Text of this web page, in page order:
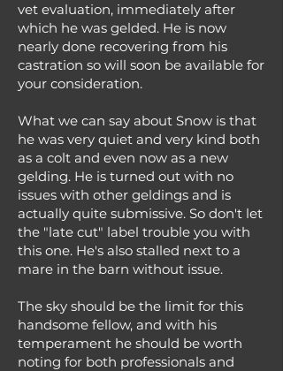
vet evaluation, immediately after
which he was gelded. He is now
nearly done recovering from his
castration so will soon be available for
your consideration.
What we can say about Snow is that
he was very quiet and very kind both
as a colt and even now as a new
gelding. He is turned out with no
issues with other geldings and is
actually quite submissive. So don't let
the "late cut" label trouble you with
this one. He's also stalled next to a
mare in the barn without issue.
The sky should be the limit for this
handsome fellow, and with his
temperament he should be worth
noting for both professionals and